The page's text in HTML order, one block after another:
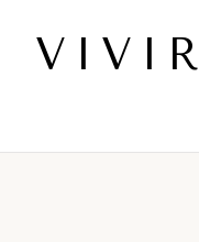
VIVIR